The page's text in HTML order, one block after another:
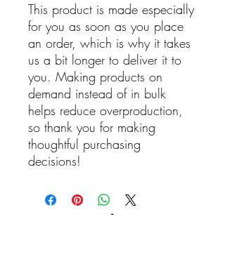
This product is made especially
for you as soon as you place
an order, which is why it takes
us a bit longer to deliver it to
you. Making products on
demand instead of in bulk
helps reduce overproduction,
so thank you for making
thoughtful purchasing
decisions!
Reviews